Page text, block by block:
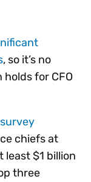
, so it’s no
for CFO
chiefs at
least $1 billion
three